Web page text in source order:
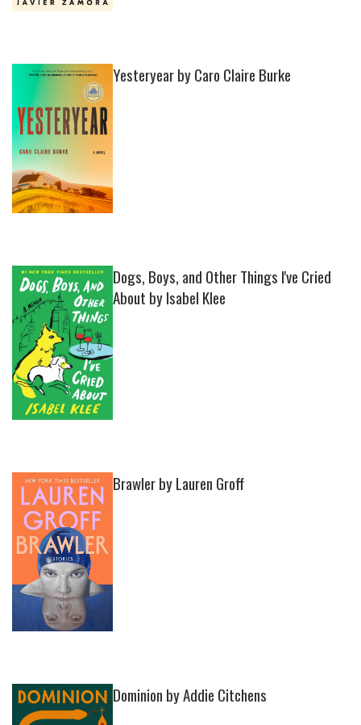
Yesteryear by Caro Claire Burke
Dogs, Boys, and Other Things I've Cried
About by Isabel Klee
Brawler by Lauren Groff
Dominion by Addie Citchens